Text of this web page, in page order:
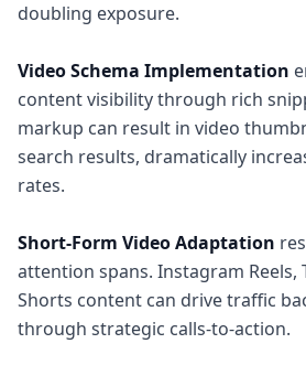
doubling exposure.
Video Schema Implementation
content visibility through rich
markup can result in video
search results, dramatically
rates.
Short-Form Video Adaptation
attention spans. Instagram Reels,
Shorts content can drive traffic
through strategic calls-to-action.